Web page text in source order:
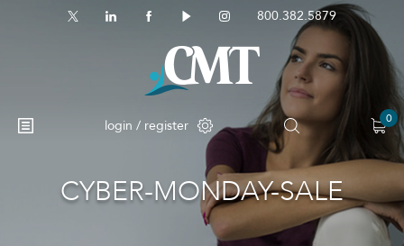
800.382.5879
login / register 0
CYBER-MONDAY-SALE